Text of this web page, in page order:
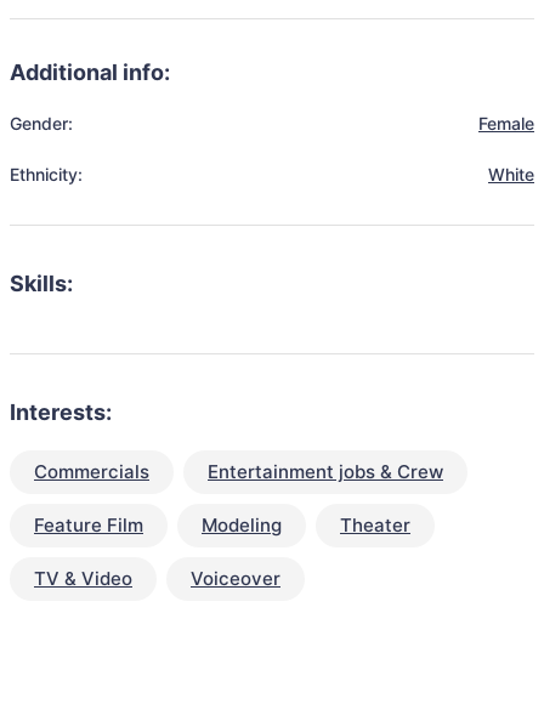
Additional info:
Gender: Female
Ethnicity: White
Skills:
Interests:
Commercials Entertainment jobs & Crew
Feature Film Modeling Theater
TV & Video Voiceover